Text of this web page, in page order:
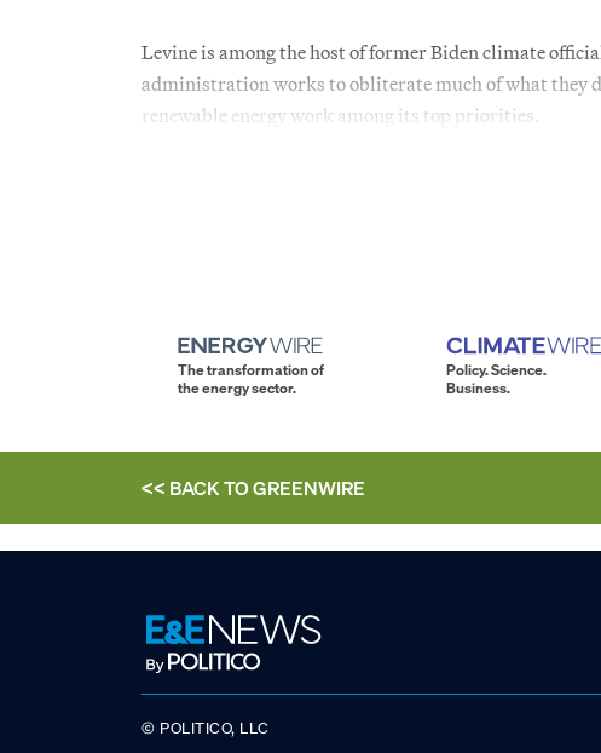
Levine is among the host of former Biden climate
administration works to obliterate much of what they
renewable energy work among its top priorities.
The transformation of
the energy sector.
Policy. Science.
Business.
<< BACK TOGREENWIRE
© POLITICO, LLC